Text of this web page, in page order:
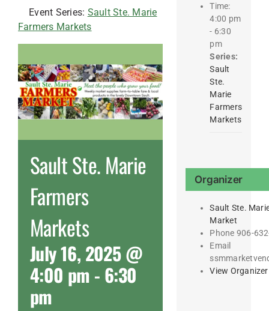
Event Series: Sault Ste. Marie
Farmers Markets
Sault Ste. Marie
Farmers
Markets
July 16, 2025 @
4:00 pm - 6:30
pm
Time:
4:00 pm
- 6:30
pm
Series:
Sault
Ste.
Marie
Farmers
Markets
Organizer
Sault Ste.
Market
Phone 906-
Email
View